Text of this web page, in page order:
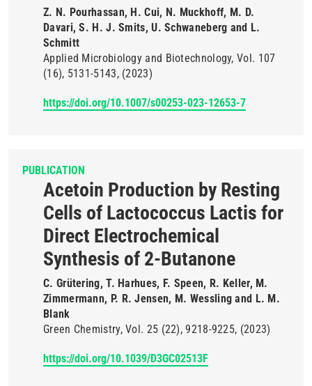
Z. N. Pourhassan, H. Cui, N. Muckhoff, M. D.
Davari, S. H. J. Smits, U. Schwaneberg and L.
Schmitt
Applied Microbiology and Biotechnology Vol. 107
(16) 5131-5143 (2023)
https://doi.org/10.1007/s00253-023-12653-7
PUBLICATION
Acetoin Production by Resting
Cells of Lactococcus Lactis for
Direct Electrochemical
Synthesis of 2-Butanone
C. Grütering, T. Harhues, F. Speen, R. Keller, M.
Zimmermann, P. R. Jensen, M. Wessling and L. M.
Blank
Green Chemistry Vol. 25 (22) 9218-9225 (2023)
https://doi.org/10.1039/D3GC02513F